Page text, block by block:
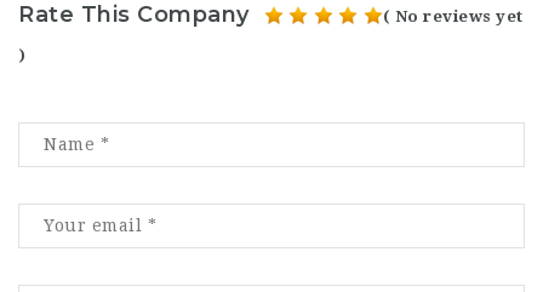
Rate This Company ( No reviews yet
)